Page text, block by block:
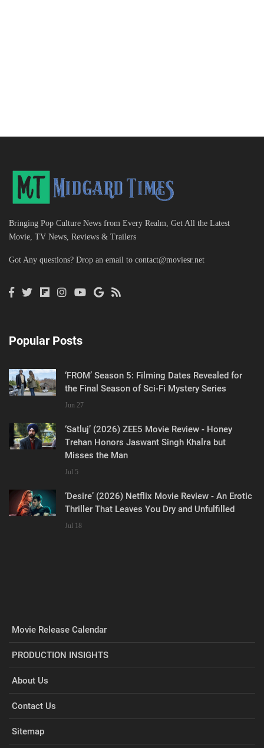
Bringing Pop Culture News from Every Realm, Get All the Latest
Movie, TV News, Reviews & Trailers
Got Any questions? Drop an email to contact@moviesr.net
Popular Posts
‘FROM’ Season 5: Filming Dates Revealed for
the Final Season of Sci-Fi Mystery Series
Jun 27
‘Satluj’ (2026) ZEE5 Movie Review - Honey
Trehan Honors Jaswant Singh Khalra but
Misses the Man
Jul 5
‘Desire’ (2026) Netflix Movie Review - An Erotic
Thriller That Leaves You Dry and Unfulfilled
Jul 18
Movie Release Calendar
PRODUCTION INSIGHTS
About Us
Contact Us
Sitemap